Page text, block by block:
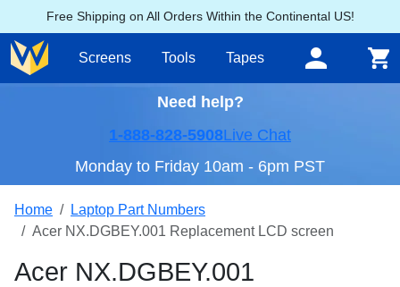
Free Shipping on All Orders Within the Continental US!
Screens Tools Tapes
Need help?
1-888-828-5908Live Chat
Monday to Friday 10am - 6pm PST
Home
Laptop Part Numbers
Acer NX.DGBEY.001 Replacement LCD screen
Acer NX.DGBEY.001